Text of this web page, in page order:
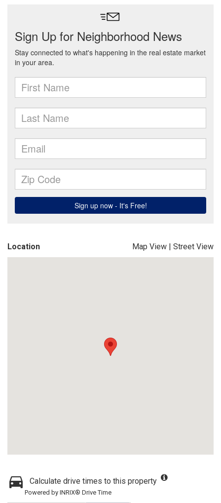
Location Map View | Street View
Calculate drive times to this property
Powered by INRIX® Drive Time